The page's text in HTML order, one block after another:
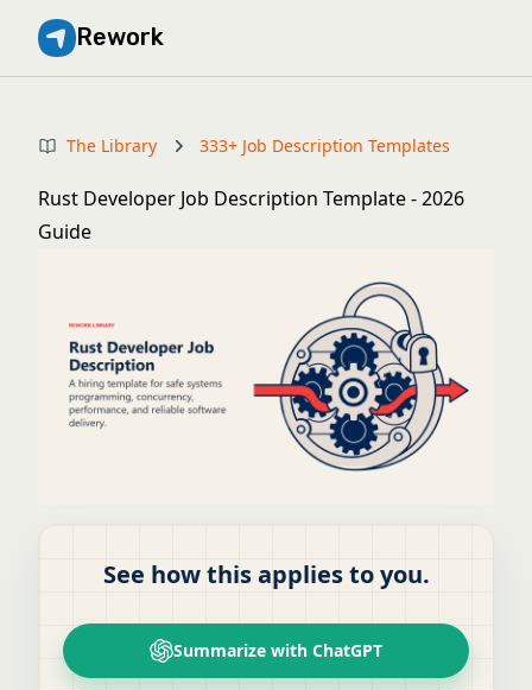
Rework
The Library 333+ Job Description Templates
Rust Developer Job Description Template - 2026
Guide
See how this applies to you.
Summarize with ChatGPT